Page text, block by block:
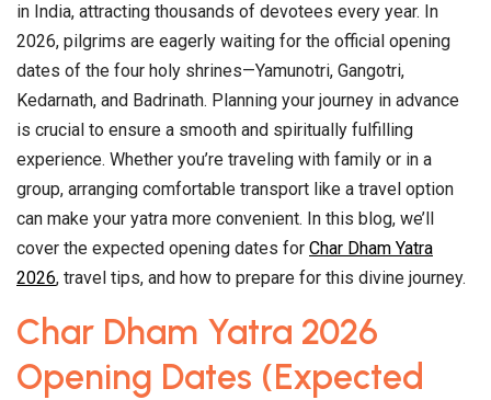
in India, attracting thousands of devotees every year. In
2026, pilgrims are eagerly waiting for the official opening
dates of the four holy shrines—Yamunotri, Gangotri,
Kedarnath, and Badrinath. Planning your journey in advance
is crucial to ensure a smooth and spiritually fulfilling
experience. Whether you’re traveling with family or in a
group, arranging comfortable transport like a travel option
can make your yatra more convenient. In this blog, we’ll
cover the expected opening dates for Char Dham Yatra
2026, travel tips, and how to prepare for this divine journey.
Char Dham Yatra 2026
Opening Dates (Expected